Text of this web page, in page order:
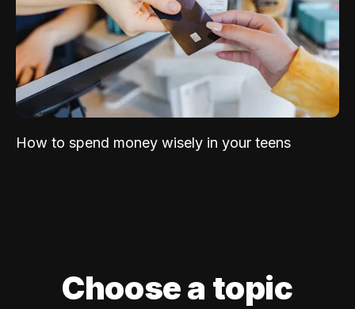
How to spend money wisely in your teens
Choose a topic